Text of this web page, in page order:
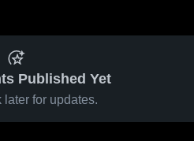
Published Yet
later for updates.